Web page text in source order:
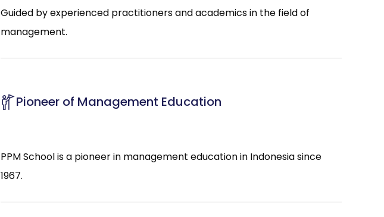
Guided by experienced practitioners and academics in the field of
management.
Pioneer of Management Education
PPM School is a pioneer in management education in Indonesia since
1967.